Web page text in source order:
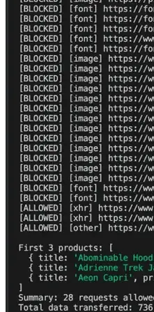
       price
: p.
}))
console.log ('\nFirst 3
console.log (`Summary: ${
console.log (`Total data
page. off('request' ,
await browser.close();